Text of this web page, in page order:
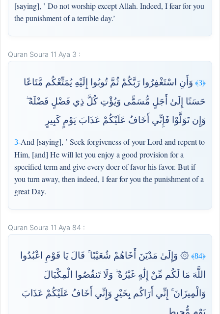
[saying], ’ Do not worship except Allah. Indeed, I fear for you
the punishment of a terrible day.’
Quran Soura 11 Aya 3 :
﴿3﴾
وَأَنِ اسْتَغْفِرُوا رَبَّكُمْ ثُمَّ تُوبُوا إِلَيْهِ يُمَتِّعْكُم مَّتَاعًا
حَسَنًا إِلَىٰ أَجَلٍ مُّسَمًّى وَيُؤْتِ كُلَّ ذِي فَضْلٍ فَضْلَهُ ۖ
وَإِن تَوَلَّوْا فَإِنِّي أَخَافُ عَلَيْكُمْ عَذَابَ يَوْمٍ كَبِيرٍ
3-And [saying], ’ Seek forgiveness of your Lord and repent to
Him, [and] He will let you enjoy a good provision for a
specified term and give every doer of favor his favor. But if
you turn away, then indeed, I fear for you the punishment of a
great Day.
Quran Soura 11 Aya 84 :
﴿84﴾
۞ وَإِلَىٰ مَدْيَنَ أَخَاهُمْ شُعَيْبًا ۚ قَالَ يَا قَوْمِ اعْبُدُوا
اللَّهَ مَا لَكُم مِّنْ إِلَٰهٍ غَيْرُهُ ۖ وَلَا تَنقُصُوا الْمِكْيَالَ
وَالْمِيزَانَ ۚ إِنِّي أَرَاكُم بِخَيْرٍ وَإِنِّي أَخَافُ عَلَيْكُمْ عَذَابَ
يَوْمٍ مُّحِيطٍ